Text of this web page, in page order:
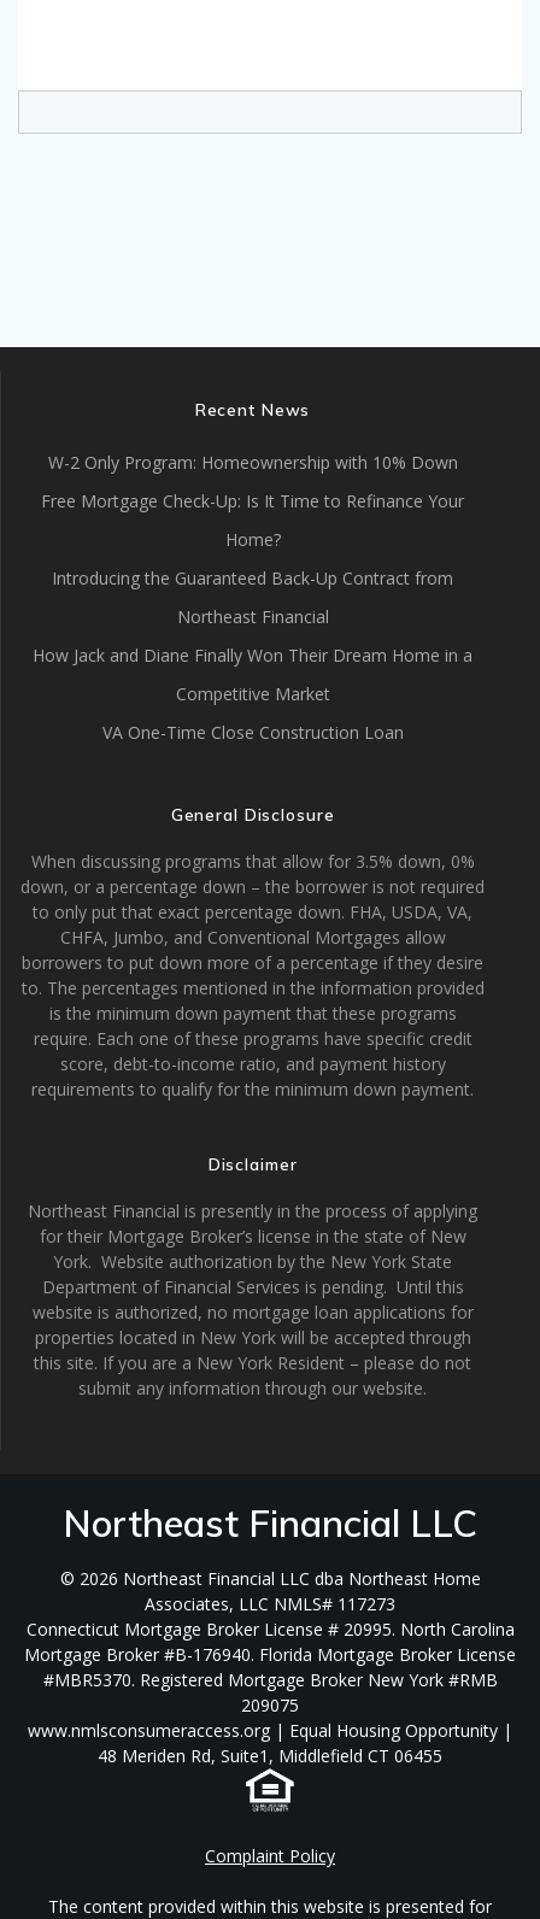
Recent News
W-2 Only Program: Homeownership with 10% Down
Free Mortgage Check-Up: Is It Time to Refinance Your
Home?
Introducing the Guaranteed Back-Up Contract from
Northeast Financial
How Jack and Diane Finally Won Their Dream Home in a
Competitive Market
VA One-Time Close Construction Loan
General Disclosure
When discussing programs that allow for 3.5% down, 0%
down, or a percentage down – the borrower is not required
to only put that exact percentage down. FHA, USDA, VA,
CHFA, Jumbo, and Conventional Mortgages allow
borrowers to put down more of a percentage if they desire
to. The percentages mentioned in the information provided
is the minimum down payment that these programs
require. Each one of these programs have specific credit
score, debt-to-income ratio, and payment history
requirements to qualify for the minimum down payment.
Disclaimer
Northeast Financial is presently in the process of applying
for their Mortgage Broker’s license in the state of New
York. Website authorization by the New York State
Department of Financial Services is pending. Until this
website is authorized, no mortgage loan applications for
properties located in New York will be accepted through
this site. If you are a New York Resident – please do not
submit any information through our website.
Northeast Financial LLC
© 2026 Northeast Financial LLC dba Northeast Home
Associates, LLC NMLS# 117273
Connecticut Mortgage Broker License # 20995. North Carolina
Mortgage Broker #B-176940. Florida Mortgage Broker License
#MBR5370. Registered Mortgage Broker New York #RMB
209075
www.nmlsconsumeraccess.org | Equal Housing Opportunity |
48 Meriden Rd, Suite1, Middlefield CT 06455
Complaint Policy
The content provided within this website is presented for